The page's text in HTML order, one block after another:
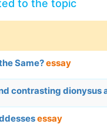
to the topic
Same?essay
contrasting dionysus
essay